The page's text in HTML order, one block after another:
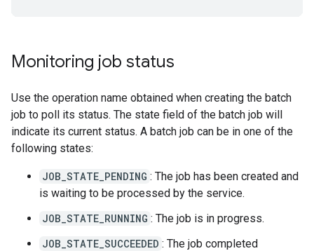
Monitoring job status
Use the operation name obtained when creating the batch
job to poll its status. The state field of the batch job will
indicate its current status. A batch job can be in one of the
following states:
JOB_STATE_PENDING : The job has been created and
is waiting to be processed by the service.
JOB_STATE_RUNNING : The job is in progress.
JOB_STATE_SUCCEEDED : The job completed